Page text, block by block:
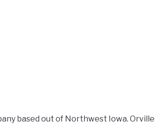
based out of Northwest Iowa. Orville